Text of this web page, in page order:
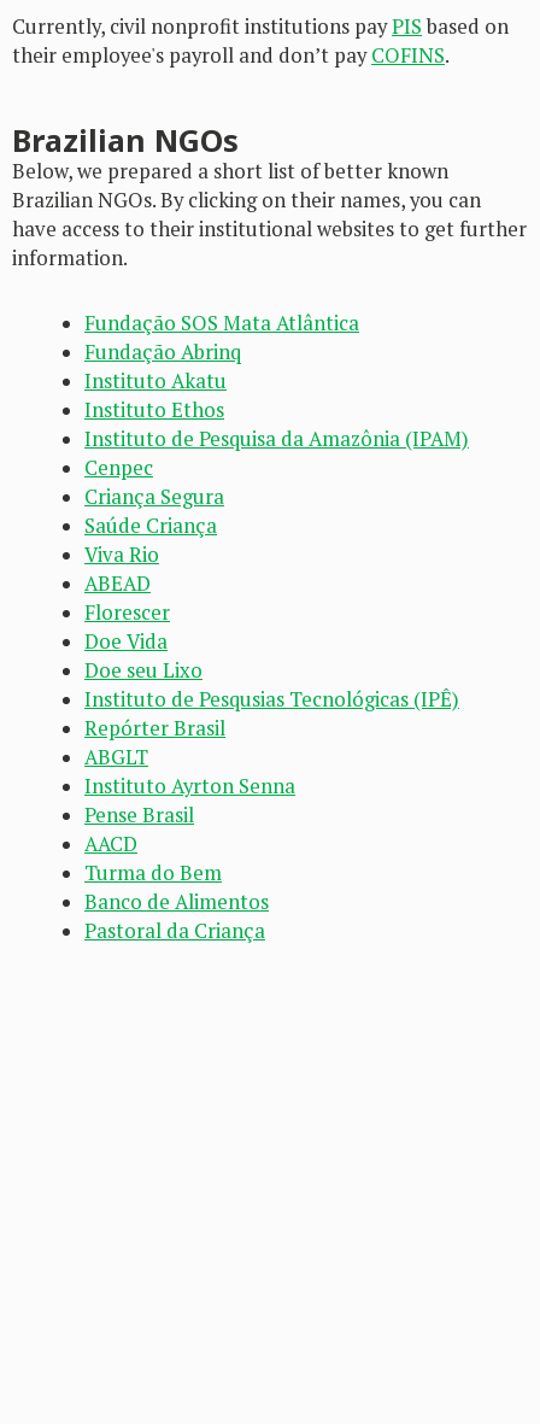
Currently, civil nonprofit institutions payPISbased on
their employee's payroll and don’t payCOFINS.
Brazilian NGOs
Below, we prepared a short list of better known
Brazilian NGOs. By clicking on their names, you can
have access to their institutional websites to get further
information.
Fundação SOS Mata Atlântica
Fundação Abrinq
Instituto Akatu
Instituto Ethos
Instituto de Pesquisa da Amazônia (IPAM)
Cenpec
Criança Segura
Saúde Criança
Viva Rio
ABEAD
Florescer
Doe Vida
Doe seu Lixo
Instituto de Pesqusias Tecnológicas (IPÊ)
Repórter Brasil
ABGLT
Instituto Ayrton Senna
Pense Brasil
AACD
Turma do Bem
Banco de Alimentos
Pastoral da Criança